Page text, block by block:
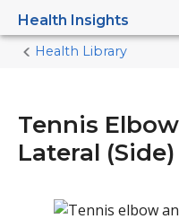
Health Insights
Home
Health Library
Tennis
Lateral